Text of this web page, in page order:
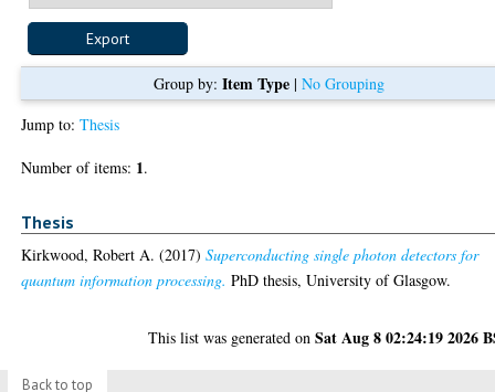
Group by: Item Type| No Grouping
Jump to:Thesis
Number of items: 1.
Thesis
Kirkwood, Robert A. (2017)Superconducting single photon detectors for
quantum information processing. PhD thesis, University of Glasgow.
This list was generated onSat Aug 8 02:24:19 2026
Back to top